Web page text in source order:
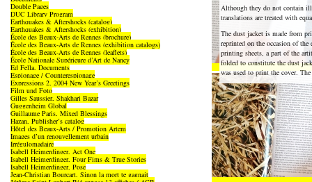
Double Pages
DUC Library Program
Earthquakes & Aftershocks (catalog)
Earthquakes & Aftershocks (exhibition)
École des Beaux-Arts de Rennes (brochure)
École des Beaux-Arts de Rennes (exhibition catalogs)
École des Beaux-Arts de Rennes (leaflets)
École Nationale Supérieure d’Art de Nancy
Ed Fella, Documents
Espionage / Counterespionage
Expressions 2, 2004 New Year’s Greetings
Film und Foto
Gilles Saussier, Shakhari Bazar
Guggenheim Global
Guillaume Paris, Mixed Blessings
Hazan, Publisher’s catalog
Hôtel des Beaux-Arts / Promotion Artem
Images d’un renouvellement urbain
Irrégulomadaire
Isabell Heimerdinger, Act One
Isabell Heimerdinger, Four Fims & True Stories
Isabell Heimerdinger, Pose
Jean-Christian Bourcart, Sinon la mort te gagnait
Although they do not contain
translations are treated with
The dust jacket is made from
reprinted on the occasion of
printing sheets, a part of the
folded to constitute the dust
was used to print the cover.